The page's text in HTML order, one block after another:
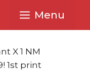
Menu
X 1 NM
1st print